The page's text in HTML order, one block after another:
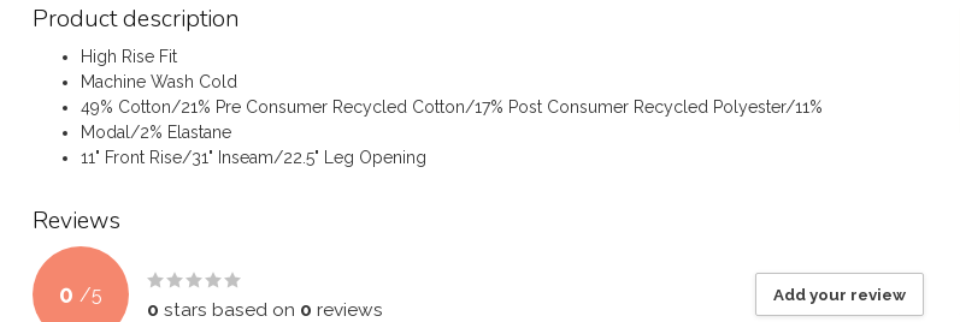
Product description
High Rise Fit
Machine Wash Cold
49% Cotton/21% Pre Consumer Recycled Cotton/17% Post Consumer Recycled Polyester/11%
Modal/2% Elastane
11" Front Rise/31" Inseam/22.5" Leg Opening
Reviews
0 /5
0 stars based on 0 reviews
Add your review